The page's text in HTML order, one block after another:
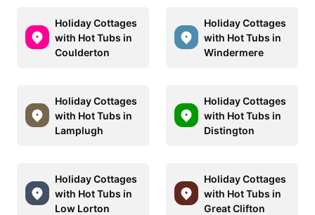
Holiday Cottages
with Hot Tubs in
Coulderton
Holiday Cottages
with Hot Tubs in
Windermere
Holiday Cottages
with Hot Tubs in
Lamplugh
Holiday Cottages
with Hot Tubs in
Distington
Holiday Cottages
with Hot Tubs in
Low Lorton
Holiday Cottages
with Hot Tubs in
Great Clifton